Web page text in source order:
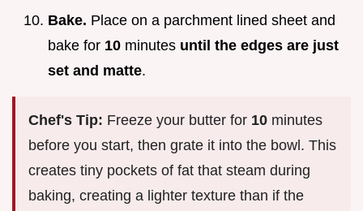
Bake. Place on a parchment lined sheet and
bake for 10 minutes until the edges are just
set and matte.
Chef's Tip: Freeze your butter for 10 minutes
before you start, then grate it into the bowl. This
creates tiny pockets of fat that steam during
baking, creating a lighter texture than if the